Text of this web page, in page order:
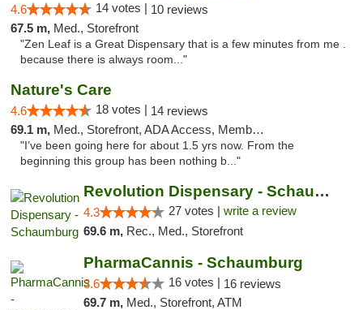
4.6 14 votes | 10 reviews
67.5 m, Med., Storefront
"Zen Leaf is a Great Dispensary that is a few minutes from me .
because there is always room..."
Nature's Care
4.6 18 votes | 14 reviews
69.1 m, Med., Storefront, ADA Access, Member Application Required, ATM
"I’ve been going here for about 1.5 yrs now. From the
beginning this group has been nothing b..."
Revolution Dispensary - Schaumburg
4.3 27 votes | write a review
69.6 m, Rec., Med., Storefront
PharmaCannis - Schaumburg
3.6 16 votes | 16 reviews
69.7 m, Med., Storefront, ATM